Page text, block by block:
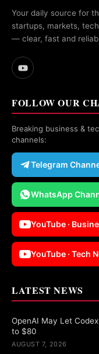
Your daily source for
startups, markets,
— clear, fast and
FOLLOW OUR
Breaking business &
channels:
Telegram
WhatsApp
YouTube ·
YouTube · Tech
LATEST NEWS
OpenAI May Let
to $80
AUGUST 7, 2026